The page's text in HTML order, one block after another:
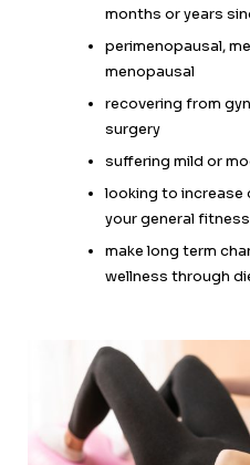
months or years
perimenopausal,
menopausal
recovering from
surgery
suffering mild or
looking to increase
your general fitness
make long term
wellness through